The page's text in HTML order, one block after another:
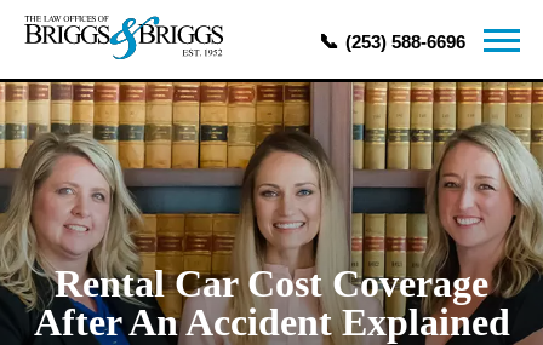
(253) 588-6696
Rental Car Cost Coverage
After An Accident Explained